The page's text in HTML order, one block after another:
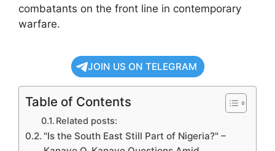
combatants on the front line in contemporary
warfare.
JOIN US ON TELEGRAM
Table of Contents
Related posts:
"Is the South East Still Part of Nigeria?" –